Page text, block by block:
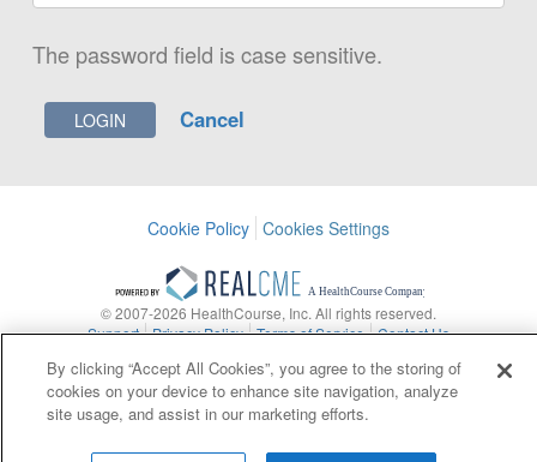
The password field is case sensitive.
Cancel
Cookie Policy Cookies Settings
© 2007-2026 HealthCourse, Inc. All rights reserved.
Support
Privacy Policy Terms of Service Contact Us
Contact Us Copyright Privacy Policy Site Map
By clicking “Accept All Cookies”, you agree to the storing of
cookies on your device to enhance site navigation, analyze
site usage, and assist in our marketing efforts.